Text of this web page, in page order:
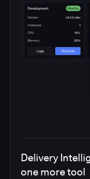
Delivery
one more tool